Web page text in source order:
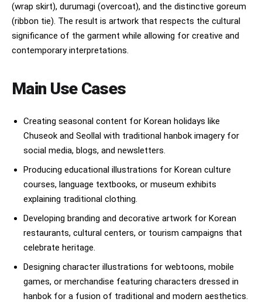
(wrap skirt), durumagi (overcoat), and the distinctive goreum
(ribbon tie). The result is artwork that respects the cultural
significance of the garment while allowing for creative and
contemporary interpretations.
Main Use Cases
Creating seasonal content for Korean holidays like
Chuseok and Seollal with traditional hanbok imagery for
social media, blogs, and newsletters.
Producing educational illustrations for Korean culture
courses, language textbooks, or museum exhibits
explaining traditional clothing.
Developing branding and decorative artwork for Korean
restaurants, cultural centers, or tourism campaigns that
celebrate heritage.
Designing character illustrations for webtoons, mobile
games, or merchandise featuring characters dressed in
hanbok for a fusion of traditional and modern aesthetics.